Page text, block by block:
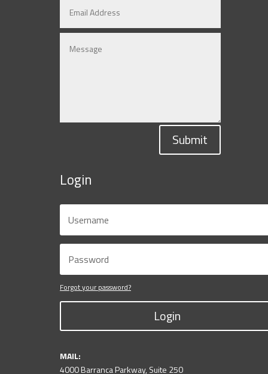
Submit
Login
Forgot your password?
Login
MAIL:
4000 Barranca Parkway, Suite 250